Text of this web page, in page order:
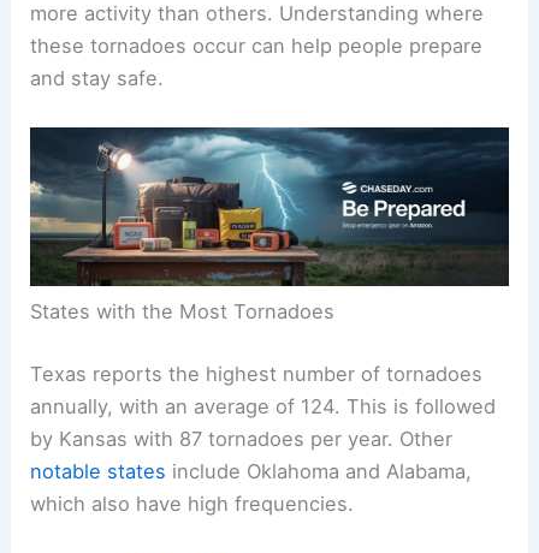
more activity than others. Understanding where
these tornadoes occur can help people prepare
and stay safe.
States with the Most Tornadoes
Texas reports the highest number of tornadoes
annually, with an average of 124. This is followed
by Kansas with 87 tornadoes per year. Other
notable states include Oklahoma and Alabama,
which also have high frequencies.